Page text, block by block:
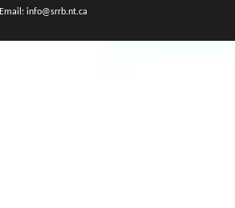
Email: info@srrb.nt.ca